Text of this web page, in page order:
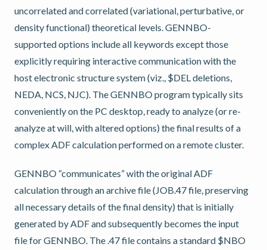
uncorrelated and correlated (variational, perturbative, or
density functional) theoretical levels. GENNBO-
supported options include all keywords except those
explicitly requiring interactive communication with the
host electronic structure system (viz., $DEL deletions,
NEDA, NCS, NJC). The GENNBO program typically sits
conveniently on the PC desktop, ready to analyze (or re-
analyze at will, with altered options) the final results of a
complex ADF calculation performed on a remote cluster.
GENNBO “communicates” with the original ADF
calculation through an archive file (JOB.47 file, preserving
all necessary details of the final density) that is initially
generated by ADF and subsequently becomes the input
file for GENNBO. The .47 file contains a standard $NBO